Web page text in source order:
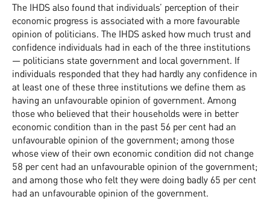
The IHDS also found that individuals’ perception of their
economic progress is associated with a more favourable
opinion of politicians. The IHDS asked how much trust and
confidence individuals had in each of the three institutions
— politicians state government and local government. If
individuals responded that they had hardly any confidence in
at least one of these three institutions we define them as
having an unfavourable opinion of government. Among
those who believed that their households were in better
economic condition than in the past 56 per cent had an
unfavourable opinion of the government; among those
whose view of their own economic condition did not change
58 per cent had an unfavourable opinion of the government;
and among those who felt they were doing badly 65 per cent
had an unfavourable opinion of the government.